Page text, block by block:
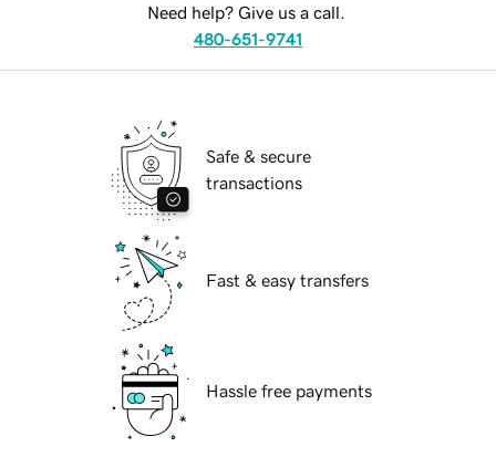
Need help? Give us a call.
480-651-9741
Safe & secure
transactions
Fast & easy transfers
Hassle free payments